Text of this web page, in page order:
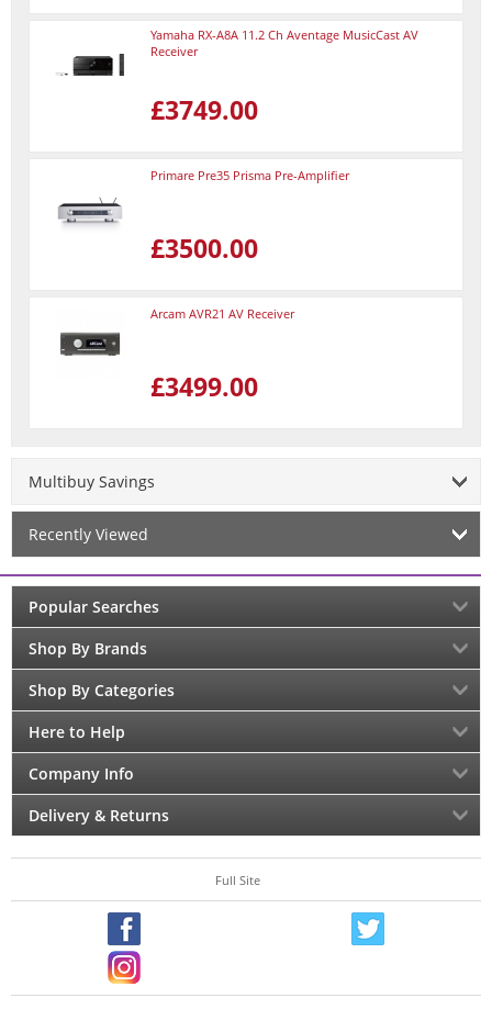
Yamaha RX-A8A 11.2 Ch Aventage MusicCast AV
Receiver
£3749.00
Primare Pre35 Prisma Pre-Amplifier
£3500.00
Arcam AVR21 AV Receiver
£3499.00
Multibuy Savings
Recently Viewed
Popular Searches
Shop By Brands
Shop By Categories
Here to Help
Company Info
Delivery & Returns
Full Site